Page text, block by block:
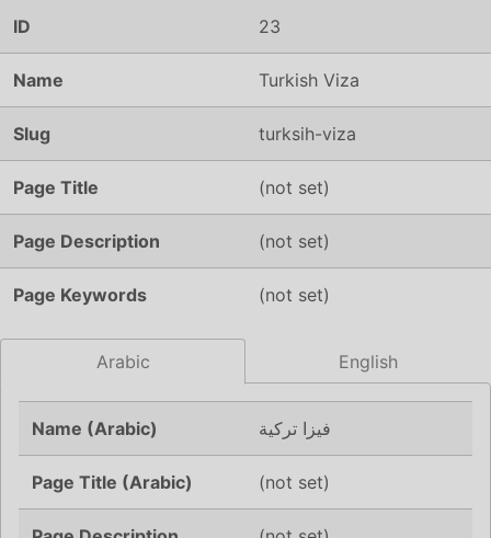
ID 23
Name Turkish Viza
Slug turksih-viza
Page Title (not set)
Page Description (not set)
Page Keywords (not set)
Arabic English
Name (Arabic) فيزا تركية
Page Title (Arabic) (not set)